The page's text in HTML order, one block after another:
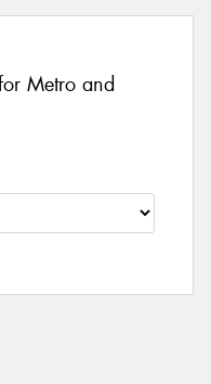
Metro and